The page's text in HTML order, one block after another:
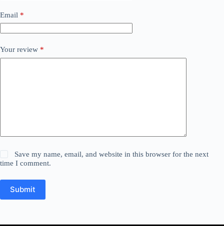
Email *
Your review *
Save my name, email, and website in this browser for the next
time I comment.
Submit